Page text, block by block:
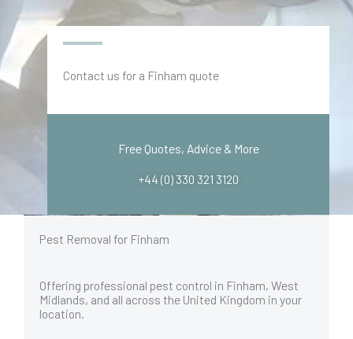
Contact us for a Finham quote
Free Quotes, Advice & More
+44 (0) 330 321 3120
Pest Removal for Finham
Offering professional pest control in Finham, West
Midlands, and all across the United Kingdom in your
location.